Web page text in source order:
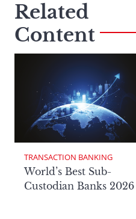
Related
Content
TRANSACTION BANKING
World’s Best Sub-
Custodian Banks 2026